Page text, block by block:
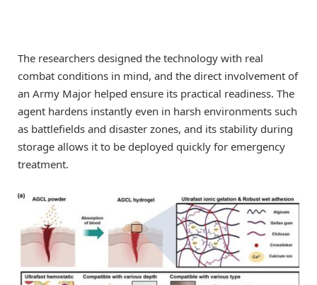
The researchers designed the technology with real
combat conditions in mind, and the direct involvement of
an Army Major helped ensure its practical readiness. The
agent hardens instantly even in harsh environments such
as battlefields and disaster zones, and its stability during
storage allows it to be deployed quickly for emergency
treatment.